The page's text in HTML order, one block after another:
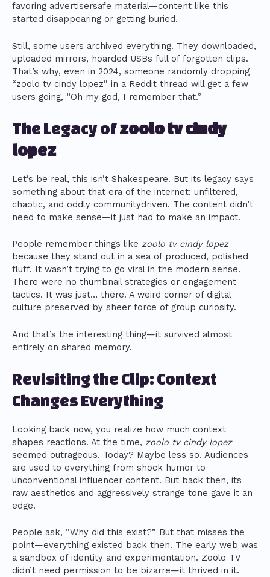
favoring advertisersafe material—content like this
started disappearing or getting buried.
Still, some users archived everything. They downloaded,
uploaded mirrors, hoarded USBs full of forgotten clips.
That’s why, even in 2024, someone randomly dropping
“zoolo tv cindy lopez” in a Reddit thread will get a few
users going, “Oh my god, I remember that.”
The Legacy ofzoolo tv cindy
lopez
Let’s be real, this isn’t Shakespeare. But its legacy says
something about that era of the internet: unfiltered,
chaotic, and oddly communitydriven. The content didn’t
need to make sense—it just had to make an impact.
People remember things like zoolo tv cindy lopez
because they stand out in a sea of produced, polished
fluff. It wasn’t trying to go viral in the modern sense.
There were no thumbnail strategies or engagement
tactics. It was just… there. A weird corner of digital
culture preserved by sheer force of group curiosity.
And that’s the interesting thing—it survived almost
entirely on shared memory.
Revisiting the Clip: Context
Changes Everything
Looking back now, you realize how much context
shapes reactions. At the time, zoolo tv cindy lopez
seemed outrageous. Today? Maybe less so. Audiences
are used to everything from shock humor to
unconventional influencer content. But back then, its
raw aesthetics and aggressively strange tone gave it an
edge.
People ask, “Why did this exist?” But that misses the
point—everything existed back then. The early web was
a sandbox of identity and experimentation. Zoolo TV
didn’t need permission to be bizarre—it thrived in it.